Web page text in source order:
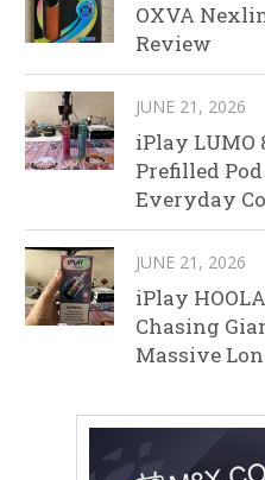
OXVA
Review
JUNE 21, 2026
iPlay LUMO
Prefilled
Everyday
JUNE 21, 2026
iPlay
Chasing
Massive